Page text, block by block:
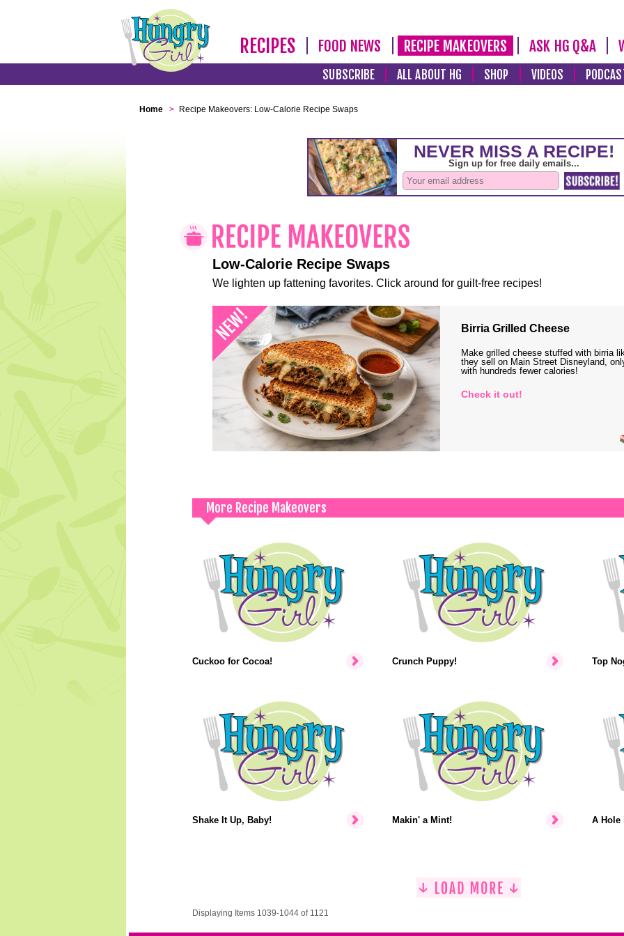
RECIPES FOOD NEWS RECIPE MAKEOVERS ASK HG Q&A
SUBSCRIBE ALL ABOUT HG SHOP VIDEOS
Home > Recipe Makeovers: Low-Calorie Recipe Swaps
Low-Calorie Recipe Swaps
We lighten up fattening favorites. Click around for guilt-free recipes!
Birria Grilled Cheese
Make grilled cheese stuffed with birria
they sell on Main Street Disneyland,
with hundreds fewer calories!
Check it out!
More Recipe Makeovers
Cuckoo for Cocoa! Crunch Puppy! Top
Shake It Up, Baby! Makin' a Mint! A Hole
Displaying Items 1039-1044 of 1121